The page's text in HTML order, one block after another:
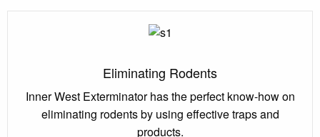
Eliminating Rodents
Inner West Exterminator has the perfect know-how on
eliminating rodents by using effective traps and
products.